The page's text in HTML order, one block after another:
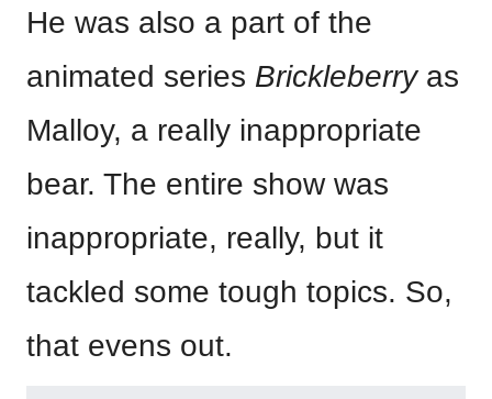
He was also a part of the
animated series Brickleberryas
Malloy, a really inappropriate
bear. The entire show was
inappropriate, really, but it
tackled some tough topics. So,
that evens out.